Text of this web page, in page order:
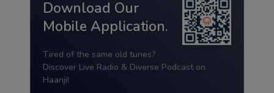
Download Our
Mobile Application.
Tired of the same old tunes?
Discover Live Radio & Diverse Podcast on
Haanji!